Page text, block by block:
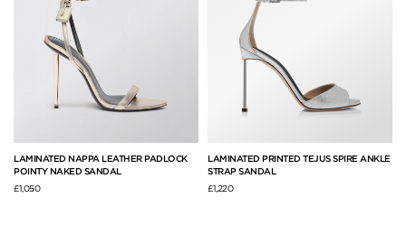
LAMINATED NAPPA LEATHER PADLOCK
POINTY NAKED SANDAL
£1,050
LAMINATED PRINTED TEJUS SPIRE ANKLE
STRAP SANDAL
£1,220